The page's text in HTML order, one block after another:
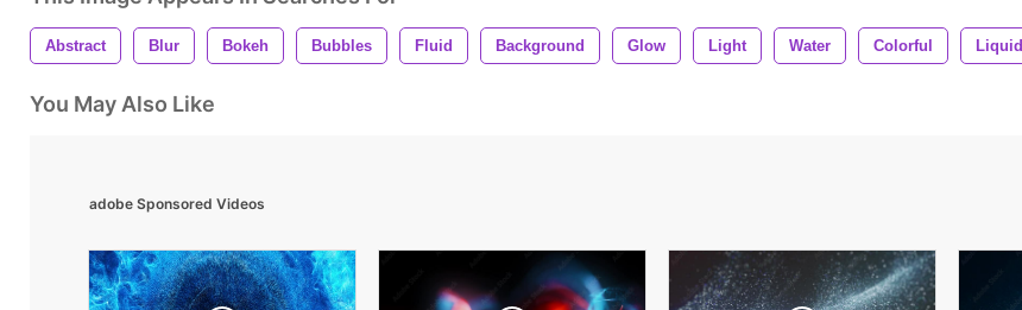
Abstract Blur Bokeh Bubbles Fluid Background Glow Light Water Colorful Liquid
You May Also Like
adobe Sponsored Videos